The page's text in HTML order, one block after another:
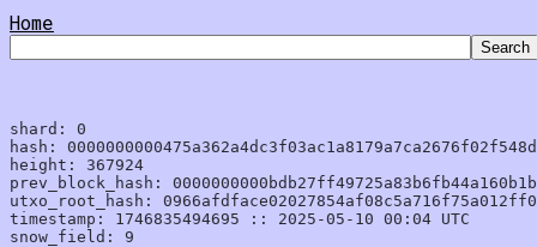
Home
shard: 0
hash:
height: 367924
prev_block_hash:
utxo_root_hash:
timestamp: 1746835494695 :: 2025-05-10 00:04 UTC
snow_field: 9